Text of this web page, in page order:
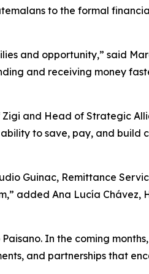
to the formal
and opportunity,” said
and receiving money
and Head of Strategic
to save, pay, and build
Guinac, Remittance
added Ana Lucía Chávez,
In the coming
and partnerships that